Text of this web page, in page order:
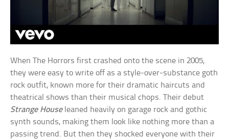
When The Horrors first crashed onto the scene in 2005,
they were easy to write off as a style-over-substance goth
rock outfit, known more for their dramatic haircuts and
theatrical shows than their musical chops. Their debut
Strange Houseleaned heavily on garage rock and gothic
synth sounds, making them look like nothing more than a
passing trend. But then they shocked everyone with their